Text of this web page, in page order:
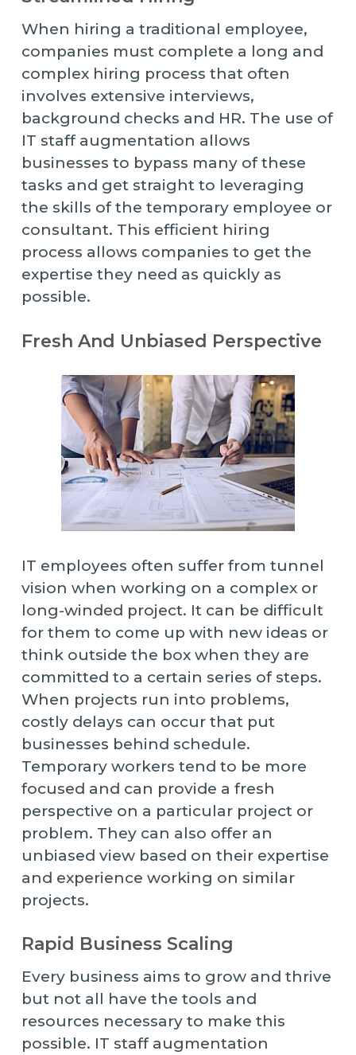
When hiring a traditional employee,
companies must complete a long and
complex hiring process that often
involves extensive interviews,
background checks and HR. The use of
IT staff augmentation allows
businesses to bypass many of these
tasks and get straight to leveraging
the skills of the temporary employee or
consultant. This efficient hiring
process allows companies to get the
expertise they need as quickly as
possible.
Fresh And Unbiased Perspective
IT employees often suffer from tunnel
vision when working on a complex or
long-winded project. It can be difficult
for them to come up with new ideas or
think outside the box when they are
committed to a certain series of steps.
When projects run into problems,
costly delays can occur that put
businesses behind schedule.
Temporary workers tend to be more
focused and can provide a fresh
perspective on a particular project or
problem. They can also offer an
unbiased view based on their expertise
and experience working on similar
projects.
Rapid Business Scaling
Every business aims to grow and thrive
but not all have the tools and
resources necessary to make this
possible. IT staff augmentation